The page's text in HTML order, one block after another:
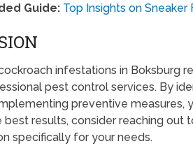
Guide: Top Insights on
infestations in Boksburg
pest control services. By
preventive measures,
best results, consider reaching
specifically for your needs.